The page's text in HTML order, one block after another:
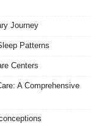
Journey
Patterns
Centers
A Comprehensive